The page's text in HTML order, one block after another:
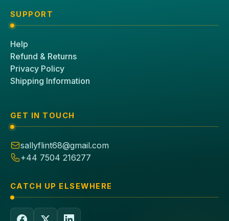
SUPPORT
Help
Refund & Returns
Privacy Policy
Shipping Information
GET IN TOUCH
sallyflint68@gmail.com
+44 7504 216277
CATCH UP ELSEWHERE